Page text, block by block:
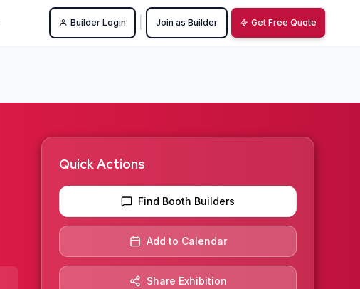
Builder Login Join as Builder Get Free Quote
Quick Actions
Find Booth Builders
Add to Calendar
Share Exhibition